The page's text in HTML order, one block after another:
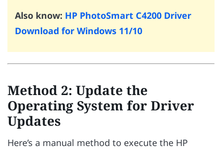
Also know: HP PhotoSmart C4200 Driver
Download for Windows 11/10
Method 2: Update the
Operating System for Driver
Updates
Here’s a manual method to execute the HP